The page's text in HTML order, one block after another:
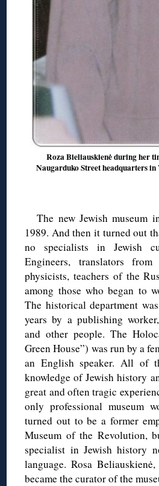
Roza Bieliauskienė during her
Naugarduko Street headquarters
The new Jewish museum
1989. And then it turned out
no specialists in Jewish
Engineers, translators from
physicists, teachers of the
among those who began to
The historical department
years by a publishing
and other people. The
Green House”) was run by a
an English speaker. All of
knowledge of Jewish history
great and often tragic
only professional museum
turned out to be a former
Museum of the Revolution,
specialist in Jewish history
language. Rosa
became the curator of the